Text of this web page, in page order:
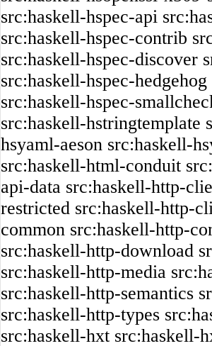
src:haskell-hspec-api
src:haskell-hspec-contrib
src:haskell-hspec-discover
src:haskell-hspec-hedgehog
src:haskell-hspec-
src:haskell-hstringtemplate
hsyaml-aeson src:haskell-
src:haskell-html-conduit
api-data src:haskell-http-
restricted src:haskell-http-
common src:haskell-http-
src:haskell-http-download
src:haskell-http-media
src:haskell-http-semantics
src:haskell-http-types
src:haskell-hxt src:haskell-